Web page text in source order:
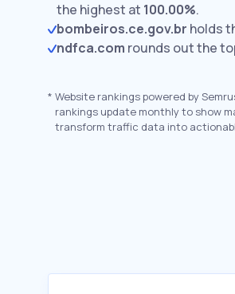
the highest at 100.00%.
bombeiros.ce.gov.br holds
ndfca.com rounds out the
* Website rankings powered by
rankings update monthly to show
transform traffic data into